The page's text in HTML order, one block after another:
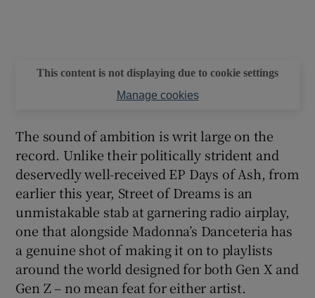
This content is not displaying due to cookie settings
Manage cookies
The sound of ambition is writ large on the
record. Unlike their politically strident and
deservedly well-received EP Days of Ash, from
earlier this year, Street of Dreams is an
unmistakable stab at garnering radio airplay,
one that alongside Madonna’s Danceteria has
a genuine shot of making it on to playlists
around the world designed for both Gen X and
Gen Z – no mean feat for either artist.